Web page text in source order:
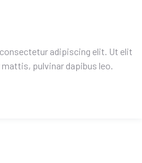
adipiscing elit. Ut elit
pulvinar dapibus leo.